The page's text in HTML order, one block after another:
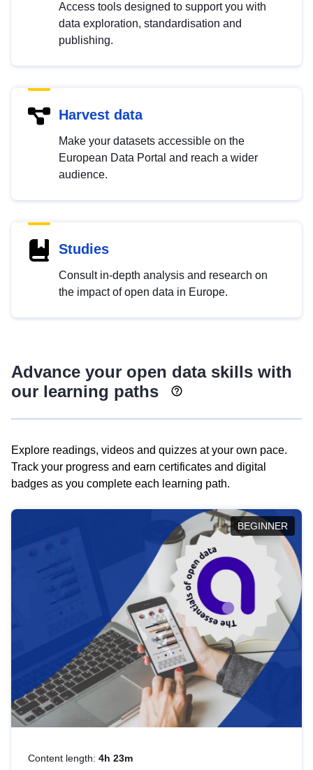
Access tools designed to support you with
data exploration, standardisation and
publishing.
Harvest data
Make your datasets accessible on the
European Data Portal and reach a wider
audience.
Studies
Consult in-depth analysis and research on
the impact of open data in Europe.
Advance your open data skills with
our learning paths
Explore readings, videos and quizzes at your own pace.
Track your progress and earn certificates and digital
badges as you complete each learning path.
BEGINNER
Content length: 4h 23m